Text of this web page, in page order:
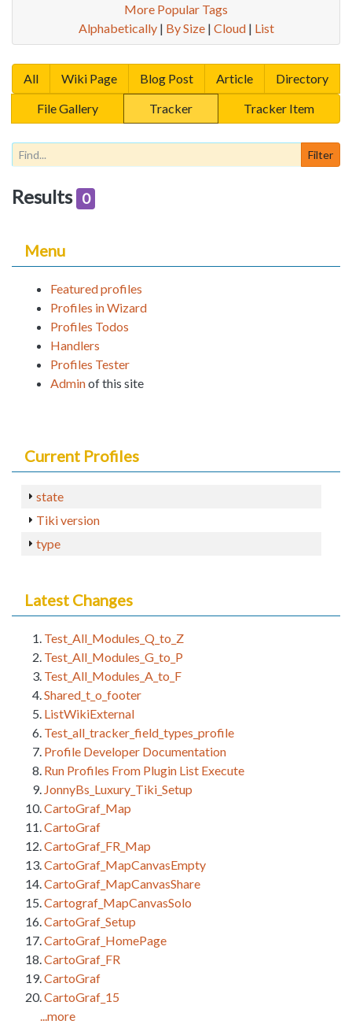
More Popular Tags
Alphabetically| By Size| Cloud| List
All Wiki Page Blog Post Article
Directory
File Gallery
Tracker Tracker Item
Results 0
Menu
Featured profiles
Profiles in Wizard
Profiles Todos
Handlers
Profiles Tester
Adminof this site
Current Profiles
state
Tiki version
type
Latest Changes
Test_All_Modules_Q_to_Z
Test_All_Modules_G_to_P
Test_All_Modules_A_to_F
Shared_t_o_footer
ListWikiExternal
Test_all_tracker_field_types_profile
Profile Developer Documentation
Run Profiles From Plugin List Execute
JonnyBs_Luxury_Tiki_Setup
CartoGraf_Map
CartoGraf
CartoGraf_FR_Map
CartoGraf_MapCanvasEmpty
CartoGraf_MapCanvasShare
Cartograf_MapCanvasSolo
CartoGraf_Setup
CartoGraf_HomePage
CartoGraf_FR
CartoGraf
CartoGraf_15
...more